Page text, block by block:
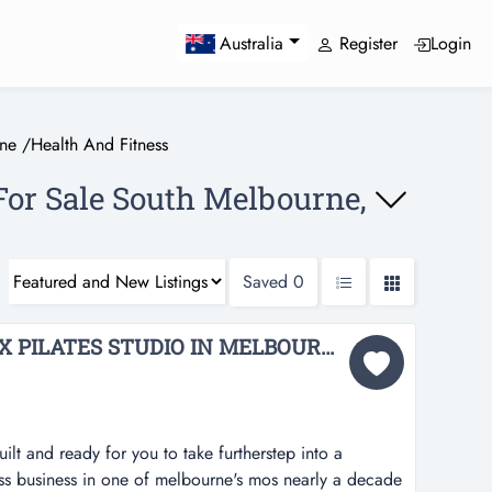
Australia Register Login
/Health And Fitness
Sale South Melbourne,
Saved 0
STATE-OF-THE-ART KX PILATES STUDIO IN MELBOURNE FOR SALE BFB4219...
and ready for you to take furtherstep into a
business in one of melbourne's mos nearly a decade